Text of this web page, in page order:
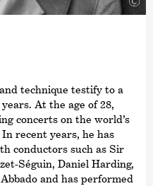
technique testify to a
At the age of 28,
concerts on the world’s
recent years, he has
conductors such as Sir
Séguin, Daniel Harding,
and has performed